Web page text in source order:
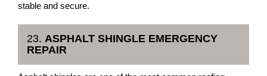
stable and secure.
23. ASPHALT SHINGLE EMERGENCY
REPAIR